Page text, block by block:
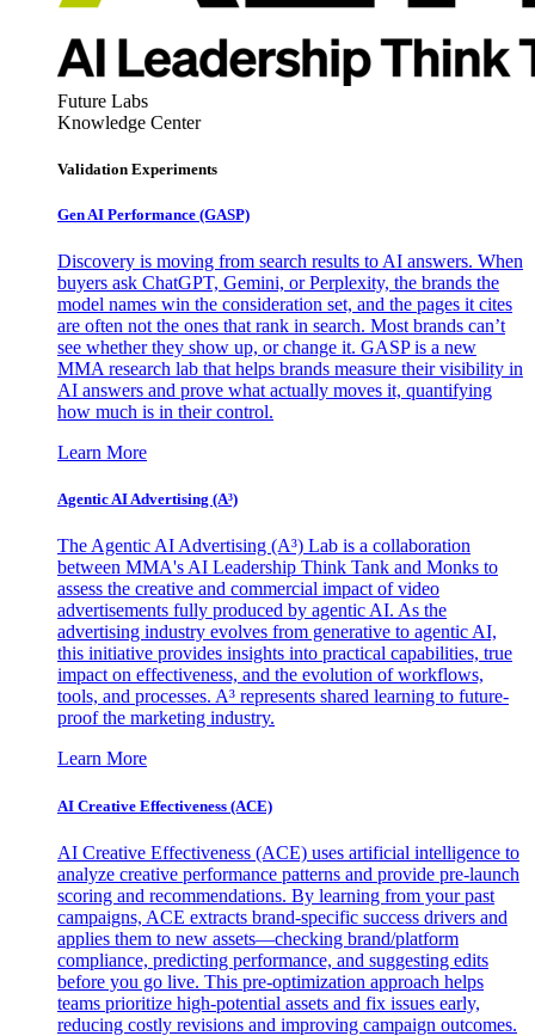
Future Labs
Knowledge Center
Validation Experiments
Gen AI Performance (GASP)
Discovery is moving from search results to AI answers. When
buyers ask ChatGPT, Gemini, or Perplexity, the brands the
model names win the consideration set, and the pages it cites
are often not the ones that rank in search. Most brands can’t
see whether they show up, or change it. GASP is a new
MMA research lab that helps brands measure their visibility in
AI answers and prove what actually moves it, quantifying
how much is in their control.
Learn More
Agentic AI Advertising (A³)
The Agentic AI Advertising (A³) Lab is a collaboration
between MMA's AI Leadership Think Tank and Monks to
assess the creative and commercial impact of video
advertisements fully produced by agentic AI. As the
advertising industry evolves from generative to agentic AI,
this initiative provides insights into practical capabilities, true
impact on effectiveness, and the evolution of workflows,
tools, and processes. A³ represents shared learning to future-
proof the marketing industry.
Learn More
AI Creative Effectiveness (ACE)
AI Creative Effectiveness (ACE) uses artificial intelligence to
analyze creative performance patterns and provide pre-launch
scoring and recommendations. By learning from your past
campaigns, ACE extracts brand-specific success drivers and
applies them to new assets—checking brand/platform
compliance, predicting performance, and suggesting edits
before you go live. This pre-optimization approach helps
teams prioritize high-potential assets and fix issues early,
reducing costly revisions and improving campaign outcomes.